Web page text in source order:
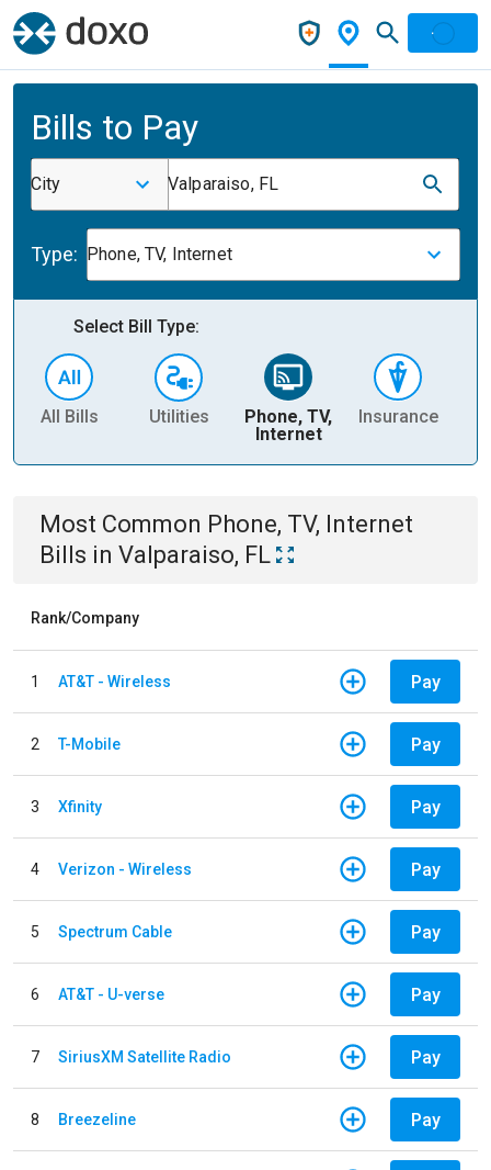
Bills to Pay
City Valparaiso, FL
Type: Phone, TV, Internet
Select Bill Type:
All Bills Utilities
Phone, TV,
Internet
Insurance
Most Common Phone, TV, Internet
Bills in Valparaiso, FL
Rank/Company
1 AT&T - Wireless Pay
2 T-Mobile Pay
3 Xfinity Pay
4 Verizon - Wireless Pay
5 Spectrum Cable Pay
6 AT&T - U-verse Pay
7 SiriusXM Satellite Radio Pay
8 Breezeline Pay